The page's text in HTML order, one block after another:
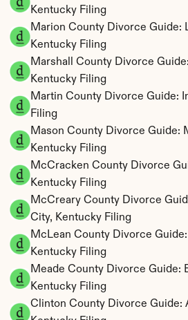
Kentucky Filing
Marion County Divorce Guide:
Kentucky Filing
Marshall County Divorce
Kentucky Filing
Martin County Divorce Guide:
Filing
Mason County Divorce Guide:
Kentucky Filing
McCracken County Divorce
Kentucky Filing
McCreary County Divorce
City, Kentucky Filing
McLean County Divorce
Kentucky Filing
Meade County Divorce Guide:
Kentucky Filing
Clinton County Divorce Guide: